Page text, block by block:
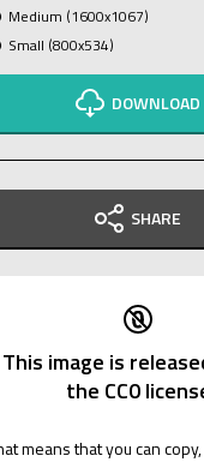
Medium (1600x1067)
Small (800x534)
DOWNLOAD
SHARE
This image is
the CC0
means that you can